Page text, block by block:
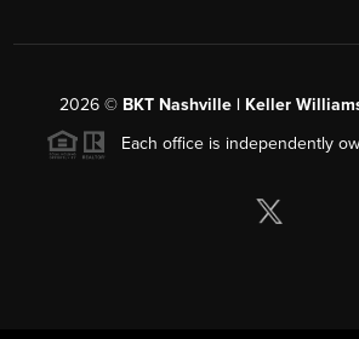
2026© BKT Nashville | Keller
Each office is independently